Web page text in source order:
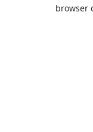
browser